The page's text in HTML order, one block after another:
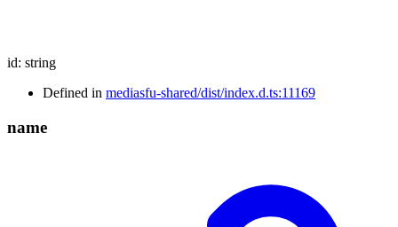
id: string
Defined in mediasfu-shared/dist/index.d.ts:11169
name